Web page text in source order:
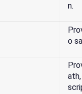
n.
o